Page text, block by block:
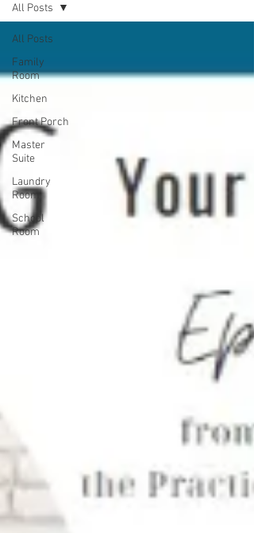
All Posts
Family
Room
Kitchen
Front Porch
Master
Suite
Laundry
Room
School
Room
All Posts